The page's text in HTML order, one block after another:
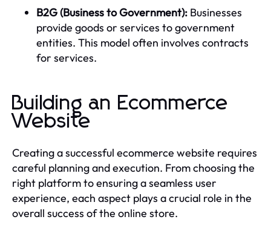
B2G (Business to Government): Businesses
provide goods or services to government
entities. This model often involves contracts
for services.
Building an Ecommerce
Website
Creating a successful ecommerce website requires
careful planning and execution. From choosing the
right platform to ensuring a seamless user
experience, each aspect plays a crucial role in the
overall success of the online store.